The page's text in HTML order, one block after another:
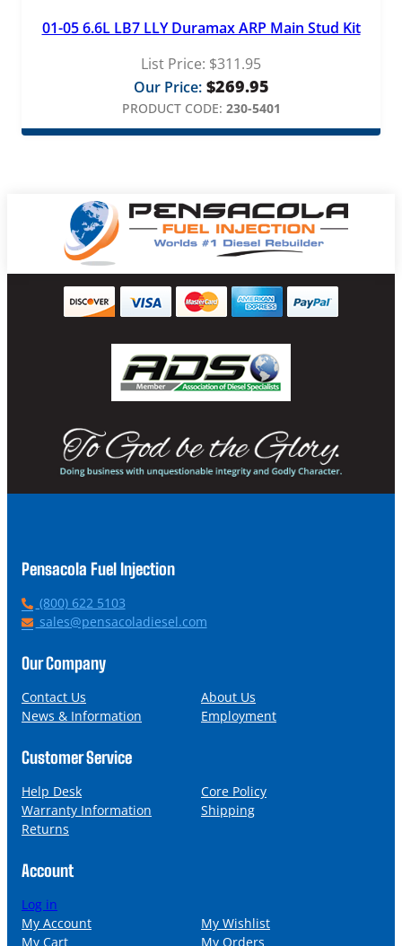
01-05 6.6L LB7 LLY Duramax ARP Main Stud Kit
List Price: $311.95
Our Price: $269.95
PRODUCT CODE: 230-5401
Pensacola Fuel Injection
P
h
n
(800) 622 5103
E
a
l
sales@pensacoladiesel.com
Our Company
Contact Us
About Us
News & Information
Employment
Customer Service
Help Desk
Core Policy
Warranty Information
Shipping
Returns
Account
Log in
My Account
My Wishlist
My Cart
My Orders